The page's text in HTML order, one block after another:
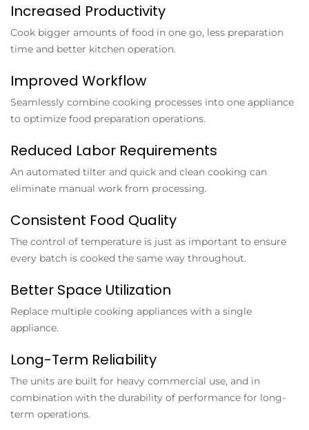
Increased Productivity
Cook bigger amounts of food in one go, less preparation
time and better kitchen operation.
Improved Workflow
Seamlessly combine cooking processes into one appliance
to optimize food preparation operations.
Reduced Labor Requirements
An automated tilter and quick and clean cooking can
eliminate manual work from processing.
Consistent Food Quality
The control of temperature is just as important to ensure
every batch is cooked the same way throughout.
Better Space Utilization
Replace multiple cooking appliances with a single
appliance.
Long-Term Reliability
The units are built for heavy commercial use, and in
combination with the durability of performance for long-
term operations.